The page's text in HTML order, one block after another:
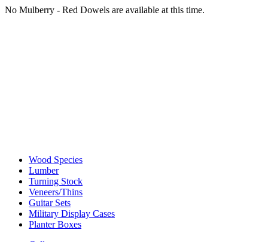
No Mulberry - Red Dowels are available at this time.
Wood Species
Lumber
Turning Stock
Veneers/Thins
Guitar Sets
Military Display Cases
Planter Boxes